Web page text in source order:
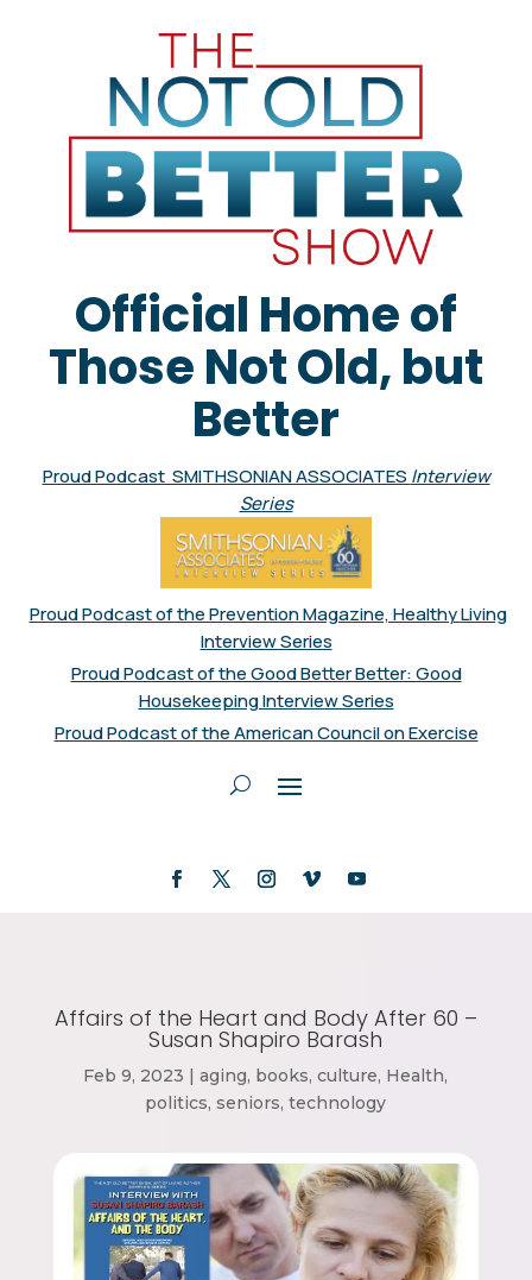
Official Home of
Those Not Old, but
Better
Proud Podcast SMITHSONIAN ASSOCIATES Interview
Series
Proud Podcast of the Prevention Magazine, Healthy Living
Interview Series
Proud Podcast of the Good Better Better: Good
Housekeeping Interview Series
Proud Podcast of the American Council on Exercise
Affairs of the Heart and Body After 60 –
Susan Shapiro Barash
Feb 9, 2023 |aging, books,culture, Health,
politics,seniors,technology